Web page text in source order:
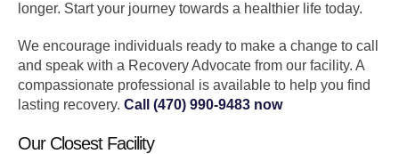
longer. Start your journey towards a healthier life today.
We encourage individuals ready to make a change to call
and speak with a Recovery Advocate from our facility. A
compassionate professional is available to help you find
lasting recovery. Call (470) 990-9483 now
Our Closest Facility